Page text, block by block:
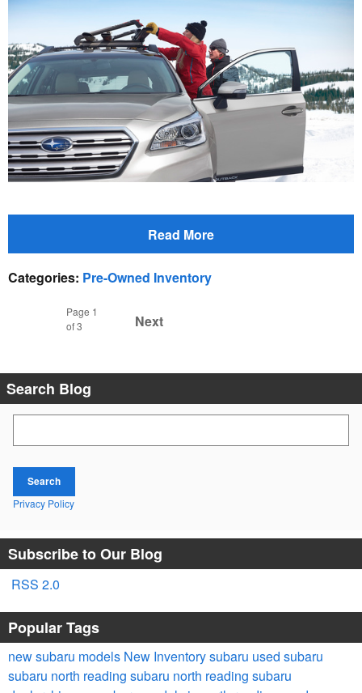
Read More
Categories: Pre-Owned Inventory
Page 1
of 3
Next
Search Blog
Search
Privacy Policy
Subscribe to Our Blog
RSS 2.0
Popular Tags
new subaru models New Inventorysubaru used subaru
subaru north reading subaru north reading subaru